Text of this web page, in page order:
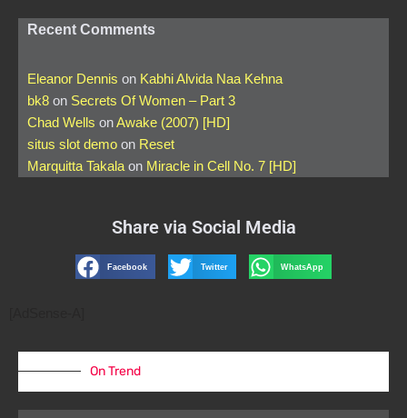
Recent Comments
Eleanor Dennis on Kabhi Alvida Naa Kehna
bk8 on Secrets Of Women – Part 3
Chad Wells onAwake (2007) [HD]
situs slot demo on Reset
Marquitta Takala on Miracle in Cell No. 7 [HD]
Share via Social Media
Facebook Twitter WhatsApp
On Trend